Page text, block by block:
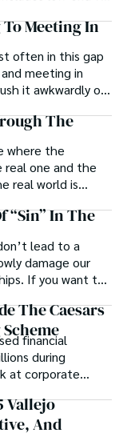
psyche.
curiosity, Dr.
challenging
others to
steps.
Meeting In
often in this gap
meeting in
it awkwardly or
The
where the
one and the
real world is
of
“Sin” In The
lead to a
damage our
If you want to
to
and try to work on
them to get
The Caesars
financial
during
at corporate
protection.
Vallejo
And